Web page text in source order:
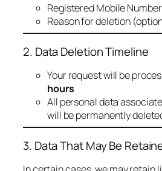
Registered Mobile
Reason for deletion
2. Data Deletion Timeline
Your request will be
hours
All personal data
will be permanently
3. Data That May Be